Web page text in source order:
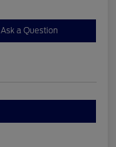
Ask a Question